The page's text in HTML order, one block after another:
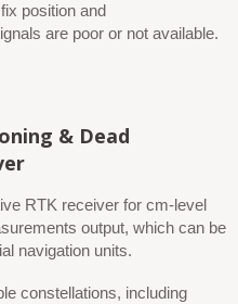
position and
are poor or not available.
& Dead
RTK receiver for cm-level
output, which can be
navigation units.
constellations, including